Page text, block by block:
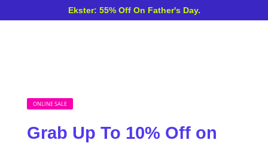
Ekster: 55% Off On Father's Day.
ONLINE SALE
Grab Up To 10% Off on